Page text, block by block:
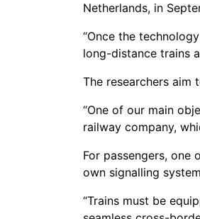
Netherlands, in
“Once the
long-distance trains
The researchers aim
“One of our main
railway company,
For passengers, one
own signalling
“Trains must be